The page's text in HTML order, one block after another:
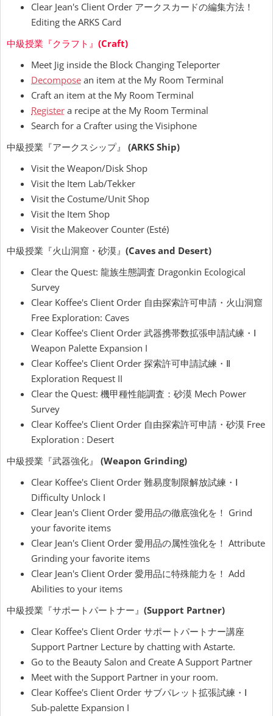
Clear Jean's Client Order アークスカードの編集方法！
Editing the ARKS Card
中級授業『クラフト』 (Craft)
Meet Jig inside the Block Changing Teleporter
Decompose an item at the My Room Terminal
Craft an item at the My Room Terminal
Register a recipe at the My Room Terminal
Search for a Crafter using the Visiphone
中級授業『アークスシップ』 (ARKS Ship)
Visit the Weapon/Disk Shop
Visit the Item Lab/Tekker
Visit the Costume/Unit Shop
Visit the Item Shop
Visit the Makeover Counter (Esté)
中級授業『火山洞窟・砂漠』 (Caves and Desert)
Clear the Quest: 龍族生態調査 Dragonkin Ecological
Survey
Clear Koffee's Client Order 自由探索許可申請・火山洞窟
Free Exploration: Caves
Clear Koffee's Client Order 武器携帯数拡張申請試練・Ⅰ
Weapon Palette Expansion I
Clear Koffee's Client Order 探索許可申請試練・Ⅱ
Exploration Request II
Clear the Quest: 機甲種性能調査：砂漠 Mech Power
Survey
Clear Koffee's Client Order 自由探索許可申請・砂漠 Free
Exploration : Desert
中級授業『武器強化』
(Weapon Grinding)
Clear Koffee's Client Order 難易度制限解放試練・Ⅰ
Difficulty Unlock I
Clear Jean's Client Order 愛用品の徹底強化を！ Grind
your favorite items
Clear Jean's Client Order 愛用品の属性強化を！ Attribute
Grinding your favorite items
Clear Jean's Client Order 愛用品に特殊能力を！ Add
Abilities to your items
中級授業『サポートパートナー』 (Support Partner)
Clear Koffee's Client Order サポートパートナー講座
Support Partner Lecture by chatting with Astarte.
Go to the Beauty Salon and Create A Support Partner
Meet with the Support Partner in your room.
Clear Koffee's Client Order サブパレット拡張試練・Ⅰ
Sub-palette Expansion I